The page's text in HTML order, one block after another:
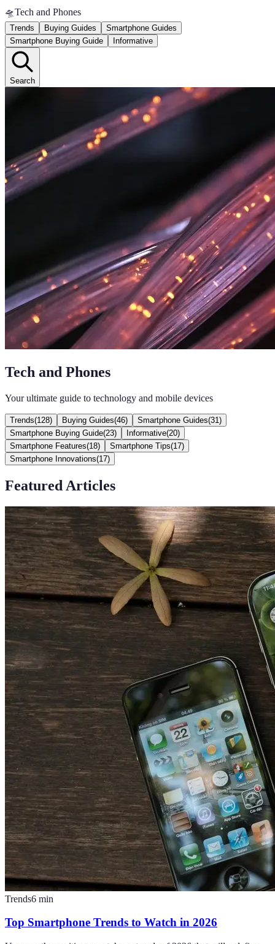
🛸Tech and Phones
Trends Buying Guides
Smartphone Guides
Smartphone Buying Guide
Informative
Search
Tech and Phones
Your ultimate guide to technology and mobile devices
Trends(128) Buying Guides(46) Smartphone Guides(31 )
Smartphone Buying Guide(23) Informative(20)
Smartphone Features(18) Smartphone Tips(17)
Smartphone Innovations(17)
Featured Articles
Trends6 min
Top Smartphone Trends to Watch in 2026